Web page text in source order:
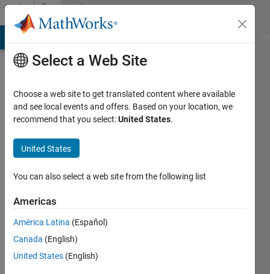
Skip to contentCommunity
Profile
seongheon
kim
Last
years
ago
Active
since
Select a Web Site
Choose a web site to get translated content where available
and see local events and offers. Based on your location, we
recommend that you select:United States.
United States
You can also select a web site from the following list
Americas
América Latina (Español)
Canada (English)
United States (English)